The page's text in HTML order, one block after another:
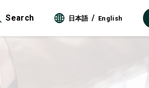
Search 日本語 English